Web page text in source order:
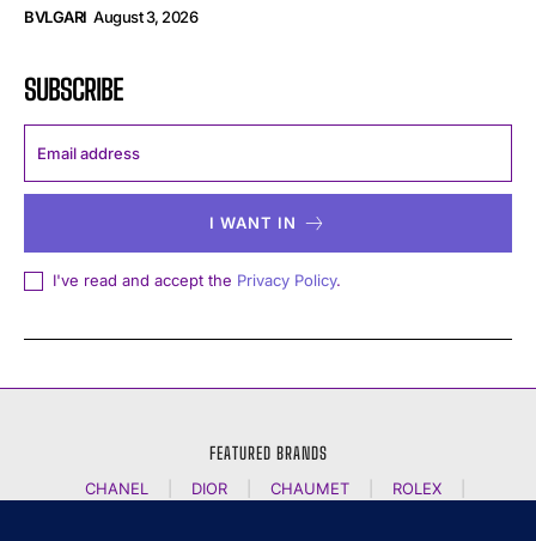
BVLGARI August 3, 2026
SUBSCRIBE
I WANT IN
I've read and accept the Privacy Policy.
FEATURED BRANDS
CHANEL DIOR CHAUMET ROLEX